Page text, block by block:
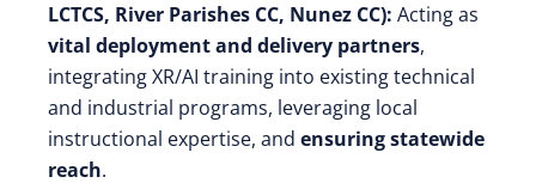
LCTCS, River Parishes CC, Nunez CC): Acting as
vital deployment and delivery partners,
integrating XR/AI training into existing technical
and industrial programs, leveraging local
instructional expertise, and ensuring statewide
reach.